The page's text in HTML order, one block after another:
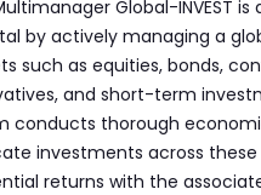
Global-INVEST
by actively managing a
such as equities, bonds,
and short-term
conducts thorough
investments across
returns with the